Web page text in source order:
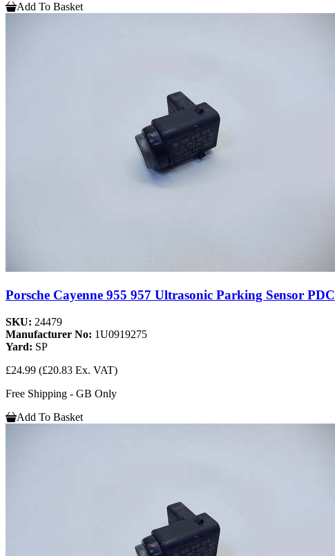
Add To Basket
Porsche Cayenne 955 957 Ultrasonic Parking Sensor PDC
SKU: 24479
Manufacturer No: 1U0919275
Yard: SP
£24.99 (£20.83 Ex. VAT)
Free Shipping - GB Only
Add To Basket